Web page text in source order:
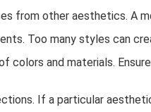
from other aesthetics. A
Too many styles can
colors and materials.
If a particular